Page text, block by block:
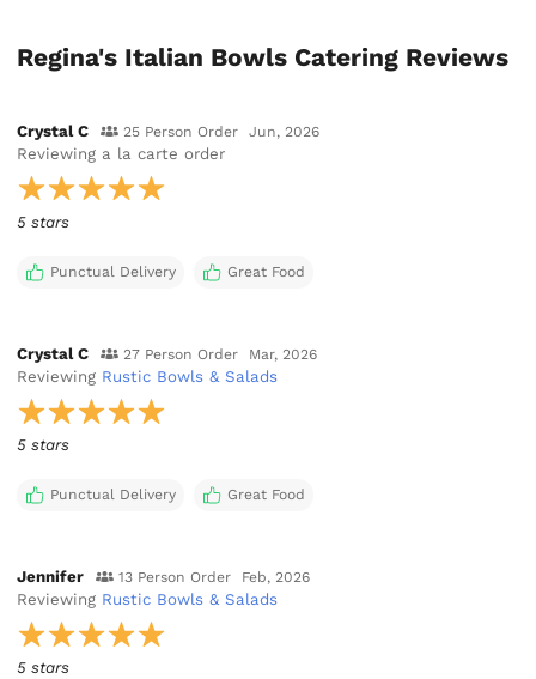
Regina's Italian Bowls Catering Reviews
Crystal C 25 Person Order Jun, 2026
Reviewing a la carte order
5 stars
Punctual Delivery Great Food
Crystal C 27 Person Order Mar, 2026
Reviewing Rustic Bowls & Salads
5 stars
Punctual Delivery Great Food
Jennifer 13 Person Order Feb, 2026
Reviewing Rustic Bowls & Salads
5 stars